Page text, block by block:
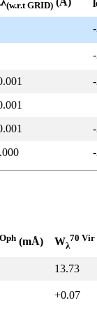
(w.r.t GRID)
(mÅ) Wλ
70 Vir
13.73
+0.07